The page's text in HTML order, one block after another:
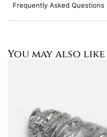
Frequently Asked Questions
You may also like